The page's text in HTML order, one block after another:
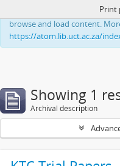
This website uses cookies to
browse and load content.
https://atom.lib.uct.ac.za/
Print
Showing 1
Archival description